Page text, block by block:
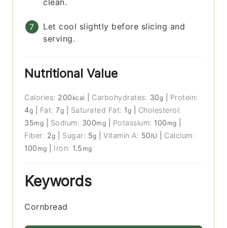
clean.
Let cool slightly before slicing and
serving.
Nutritional Value
Calories: 200 kcal Carbohydrates: 30g
Protein:
4g Fat:7g Saturated Fat: 1g
Cholesterol:
35mg Sodium: 300mg Potassium: 100 mg
Fiber: 2g Sugar: 5g |Vitamin A: 50 IU
Calcium:
100 mg Iron: 1.5 mg
Keywords
Cornbread